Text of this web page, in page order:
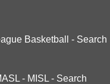
Basketball - Search
- MISL - Search